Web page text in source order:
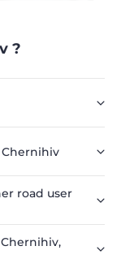
?
road user